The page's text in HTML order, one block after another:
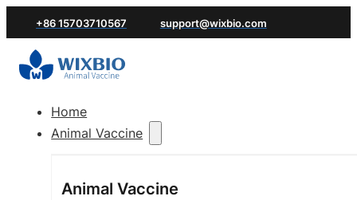
+86 15703710567 support@wixbio.com
Home
Animal Vaccine
Animal Vaccine